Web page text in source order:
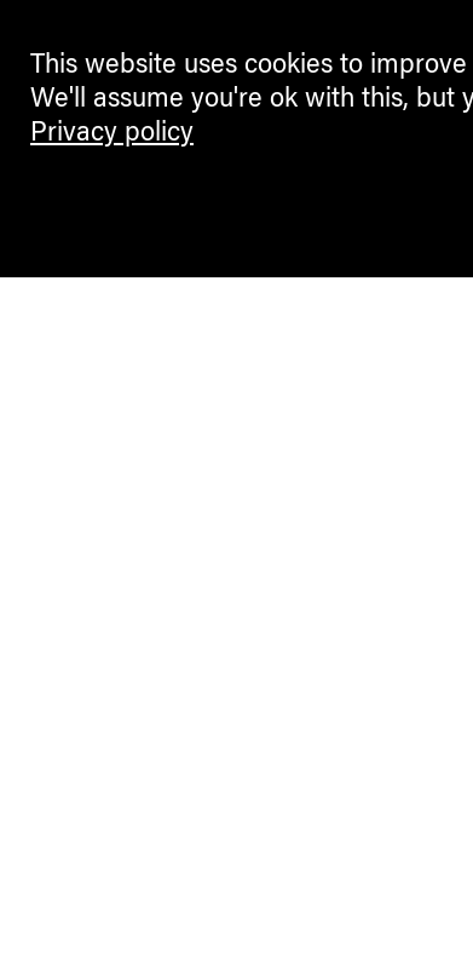
This website uses cookies to
We'll assume you're ok with this, but
Privacy policy